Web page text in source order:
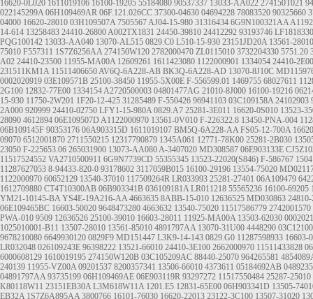
16620-0L020 1611019106 16100-19205 55184080 90537337 13033-AA022 274150T021
022145299A 06H109469AR 06F.121.026CC 37300-04630 04694228 78083520 90325660
04000 16620-28010 03H109507A 7505567AJ04-15-980 31316434 6G9N100321AA
14-614 13258483 24410-26800A002TX1831 24450-39810 24412292 93193746 LF1818330
PQG100142 13033-AA040 13070-AL515 0829.C0 L510-15-930 23151JD20A 13561-28010
75010 F557311 1S7Z6256AA 274150W120 2782000470 ZL0115010 3732204330 5751.20
A02 24410-23500 11955-MA00A 12609261 1611423080 1122000901 1334054 24410-
231511KM1A 11511406650AV6Q-6A228-AB BK3Q-6A228-AD 13070-8J10C
0002020919 03E109571B 25100-38450 11955-5X00E F-556599.01 1469755 68027611
2G100 12832-77E00 1334154A2720500003 04801477AG 21010-8J000 16100-19216
15-930 11750-2W201 1F20-12-425 31285489 F-550426 96941103 03C109158A 24102903
2A000 920999 24410-02750 LFY1-15-980A 0829.A7 25281-3E011 16620-0S010 13523-
28090 4612894 06E109507D A1122000970 13561-0V010 F-226322.8 13450-PNA-004
06B109145F 90353176 06A903315D 1611019107 BM5Q-6A228-AA FS05-12-700A
09070 6512001870 2711550215 12317790879 1345A061 12771-78K00 25281-2B030
23050 F-225653.06 265031900 13073-AA080A-3407020 MD308587 06E903133E
11517524552 VA2710500911 6G9N7739CD 55355345 13523-22020(S846) F-586767
11287627053 8-94433-820-0 93178602 3117059B015 16100-29196 13554-75020
1122000970 60652129 13540-37010 117509264R LR033993 25281-27401 06A109479
1612709880 CT4T10300AB 06B903341B 036109181A LR011218 55565236 16100-69205
YM21-10145-BA YS4E-19A216-AA 4663635 8ABB-15-010 12636525 MD030863
06E109465BC 16603-50020 9648473280 4663632 13540-75020 11517586779 2742001570
PWA-010 9509 12636526 25100-39010 16603-28011 11925-MA00A 13503-62030
1025010001-B11 13507-28010 13561-85010 4891797AA 13070-31U00 4448290
9678210080 6649930120 0829F9 MD151447 L3K9-14-143 0829.G0 11287598933 16603-
LR032048 026109243E 96398222 13521-66010 24410-3E100 2662000970 11511433828
6000608129 1610019195 274150W120B 03C105209AC 88440-25070 964265581
240139 11955-VZ00A 09201537 8200357341 13506-66010 4373611 05184692AB
04891797AA 93735199 06H109469AE 06E903119R 93297272 11517550484 25287-25010
K80118W11 23151EB30A L3M618W11A 1201.E5 12831-65E00 06H903341D 13505-
EB32A 1S7Z6A895AA 3800766 16101-76030 16620-22013 23122-3C100 13507-31020